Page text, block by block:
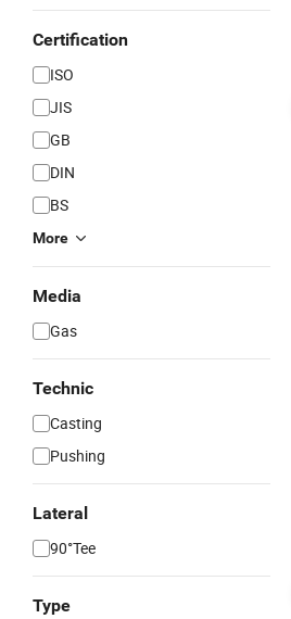
Certification
ISO
JIS
GB
DIN
BS
More
Media
Gas
Technic
Casting
Pushing
Lateral
90°Tee
Type